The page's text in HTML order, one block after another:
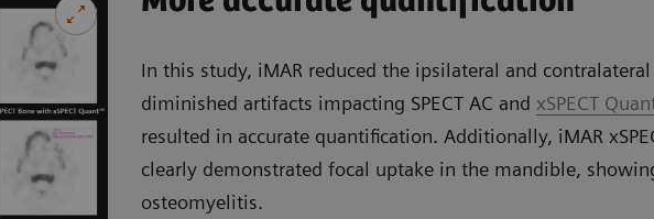
In this study, iMAR reduced the ipsilateral and
diminished artifacts impacting SPECT AC and xSPECT
resulted in accurate quantification. Additionally, iMAR
clearly demonstrated focal uptake in the mandible,
osteomyelitis.